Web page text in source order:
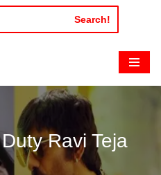
Search!
Ravi Teja